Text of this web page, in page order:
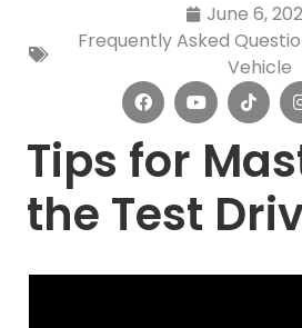
June 6,
Frequently Asked
Vehicle
Tips for
the Test